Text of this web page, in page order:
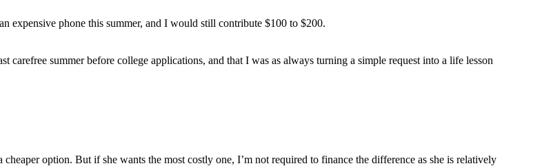
expensive phone this summer, and I would still contribute $100 to $200.
summer before college applications, and that I was as always turning a simple request into a life lesson
option. But if she wants the most costly one, I’m not required to finance the difference as she is relatively